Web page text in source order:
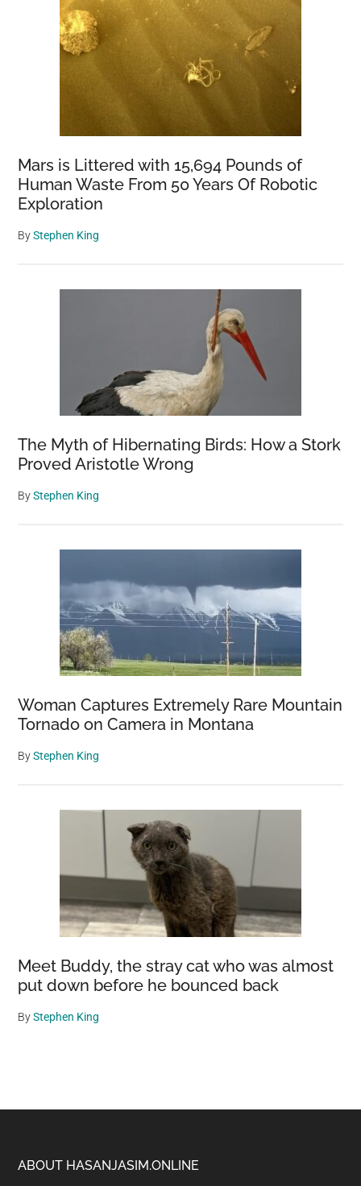
Mars is Littered with 15,694 Pounds of
Human Waste From 50 Years Of Robotic
Exploration
ByStephen King
The Myth of Hibernating Birds: How a Stork
Proved Aristotle Wrong
ByStephen King
Woman Captures Extremely Rare Mountain
Tornado on Camera in Montana
ByStephen King
Meet Buddy, the stray cat who was almost
put down before he bounced back
ByStephen King
Footer
ABOUT HASANJASIM.ONLINE